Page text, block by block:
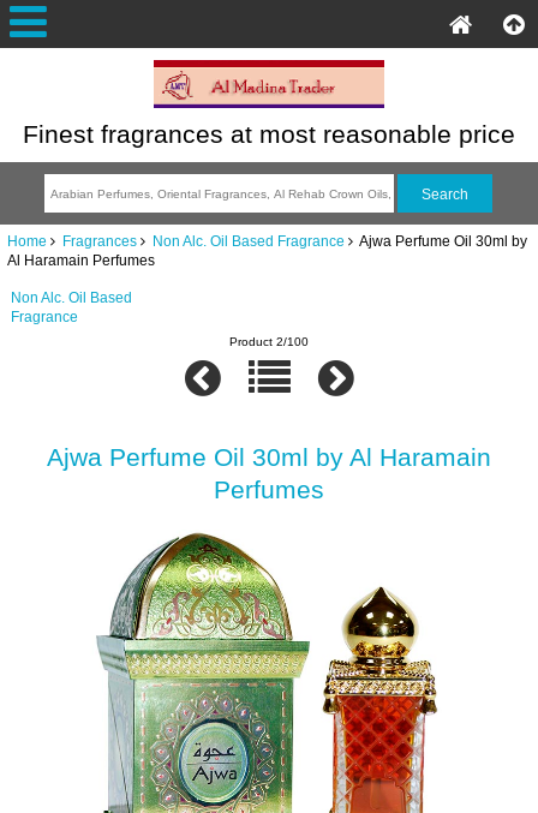
Finest fragrances at most reasonable price
Home Fragrances Non Alc. Oil Based Fragrance Ajwa Perfume Oil 30ml by
Al Haramain Perfumes
Non Alc. Oil Based
Fragrance
Product 2/100
Ajwa Perfume Oil 30ml by Al Haramain
Perfumes